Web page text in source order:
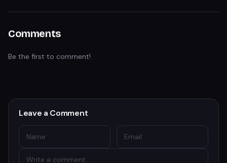
Comments
Be the first to comment!
Leave a Comment